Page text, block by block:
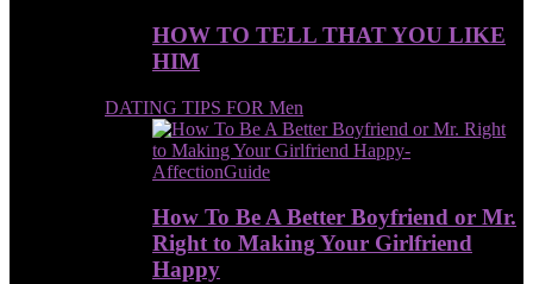
HOW TO TELL THAT YOU LIKE
HIM
DATING TIPS FOR Men
How To Be A Better Boyfriend or Mr.
Right to Making Your Girlfriend
Happy